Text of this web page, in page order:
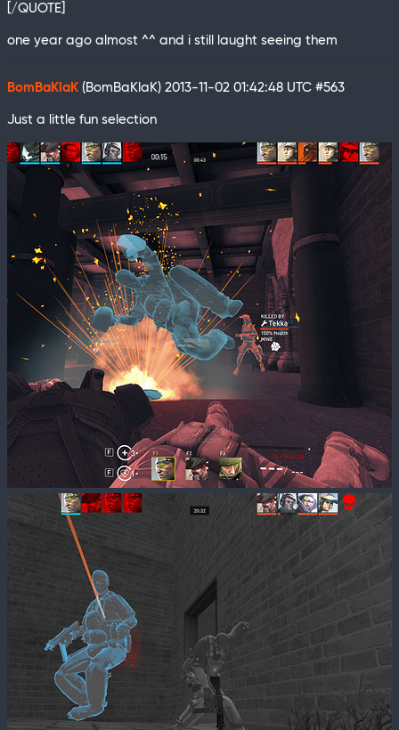
[/QUOTE]
one year ago almost ^^ and i still laught seeing them
BomBaKlaK (BomBaKlaK) 2013-11-02 01:42:48 UTC #563
Just a little fun selection